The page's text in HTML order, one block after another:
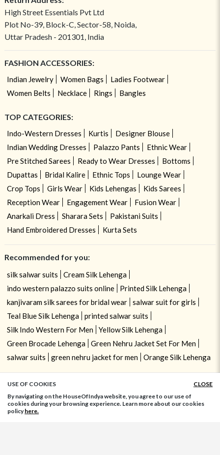
High Street Essentials Pvt Ltd
Plot No-39, Block-C, Sector-58, Noida,
Uttar Pradesh - 201301, India
FASHION ACCESSORIES:
Indian Jewelry Women Bags
Ladies Footwear
Women Belts
Necklace Rings Bangles
TOP CATEGORIES:
Indo-Western Dresses Kurtis
Designer Blouse
Indian Wedding Dresses
Palazzo Pants
Ethnic Wear
Pre Stitched Sarees
Ready to Wear Dresses
Bottoms
Dupattas
Bridal Kalire Ethnic Tops
Lounge Wear
Crop Tops
Girls Wear Kids Lehengas
Kids Sarees
Reception Wear
Engagement Wear
Fusion Wear
Anarkali Dress
Sharara Sets
Pakistani Suits
Hand Embroidered Dresses
Kurta Sets
Recommended for you:
silk salwar suits
Cream Silk Lehenga
indo western palazzo suits online
Printed Silk Lehenga
kanjivaram silk sarees for bridal wear
salwar suit for girls
Teal Blue Silk Lehenga
printed salwar suits
Silk Indo Western For Men
Yellow Silk Lehenga
Green Brocade Lehenga
Green Nehru Jacket Set For Men
salwar suits
green nehru jacket for men Orange Silk Lehenga
USE OF COOKIES
CLOSE
By navigating on the HouseOfIndya website, you agree to our use of
cookies during your browsing experience. Learn more about our cookies
policyhere.